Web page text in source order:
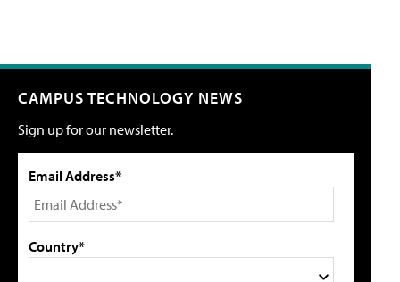
CAMPUS TECHNOLOGY NEWS
Sign up for our newsletter.
Email Address*
Country*